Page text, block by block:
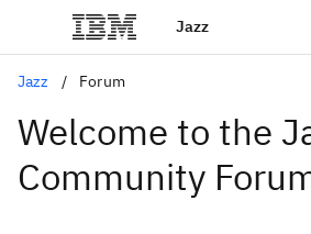
Jazz
Jazz Forum
Welcome to the
Community